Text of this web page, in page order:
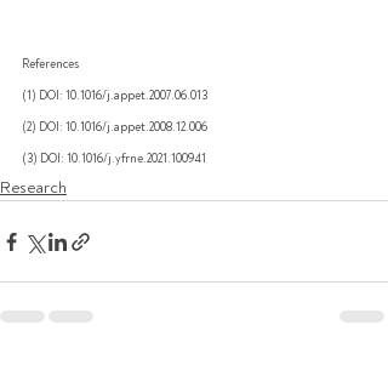
References
(1) DOI: 10.1016/j.appet.2007.06.013
(2) DOI: 10.1016/j.appet.2008.12.006
(3) DOI: 10.1016/j.yfrne.2021.100941
Research